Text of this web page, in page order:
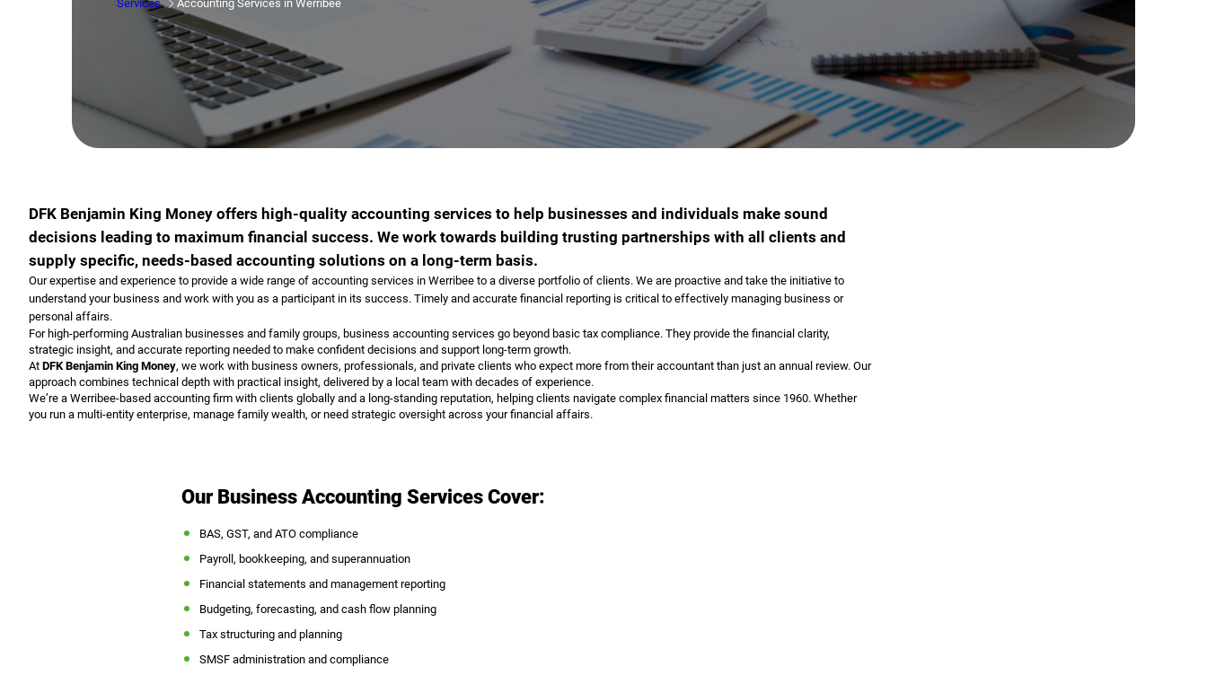
Services Accounting Services in Werribee
DFK Benjamin King Money offers high-quality accounting services to help businesses and individuals make sound
decisions leading to maximum financial success. We work towards building trusting partnerships with all clients and
supply specific, needs-based accounting solutions on a long-term basis.
Our expertise and experience to provide a wide range of accounting services in Werribee to a diverse portfolio of clients. We are proactive and take the initiative to
understand your business and work with you as a participant in its success. Timely and accurate financial reporting is critical to effectively managing business or
personal affairs.
For high-performing Australian businesses and family groups, business accounting services go beyond basic tax compliance. They provide the financial clarity,
strategic insight, and accurate reporting needed to make confident decisions and support long-term growth.
At DFK Benjamin King Money, we work with business owners, professionals, and private clients who expect more from their accountant than just an annual review. Our
approach combines technical depth with practical insight, delivered by a local team with decades of experience.
We’re a Werribee-based accounting firm with clients globally and a long-standing reputation, helping clients navigate complex financial matters since 1960. Whether
you run a multi-entity enterprise, manage family wealth, or need strategic oversight across your financial affairs.
Our Business Accounting Services Cover:
BAS, GST, and ATO compliance
Payroll, bookkeeping, and superannuation
Financial statements and management reporting
Budgeting, forecasting, and cash flow planning
Tax structuring and planning
SMSF administration and compliance